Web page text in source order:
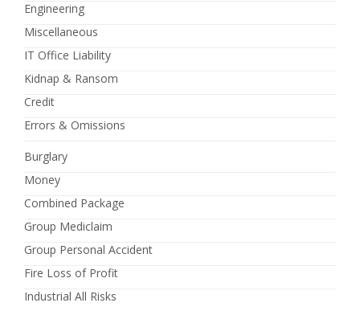
Engineering
Miscellaneous
IT Office Liability
Kidnap & Ransom
Credit
Errors & Omissions
Burglary
Money
Combined Package
Group Mediclaim
Group Personal Accident
Fire Loss of Profit
Industrial All Risks